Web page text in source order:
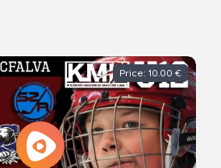
Price: 10.00 €